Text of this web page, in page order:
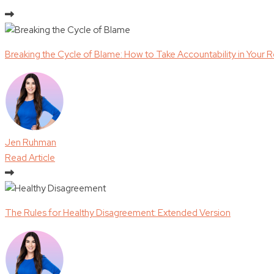
Breaking the Cycle of Blame: How to Take Accountability in Your
Jen Ruhman
Read Article
The Rules for Healthy Disagreement: Extended Version